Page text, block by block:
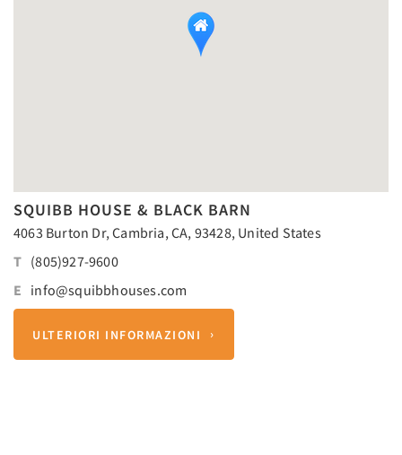
SQUIBB HOUSE & BLACK BARN
4063 Burton Dr, Cambria, CA, 93428, United States
T (805)927-9600
E info@squibbhouses.com
ULTERIORI INFORMAZIONI